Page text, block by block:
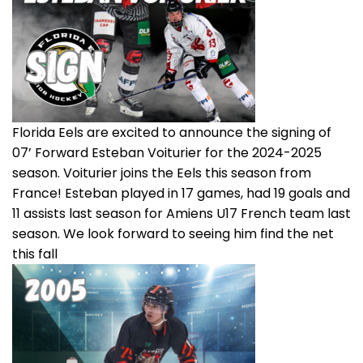
Florida Eels are excited to announce the signing of
07’ Forward Esteban Voiturier for the 2024-2025
season. Voiturier joins the Eels this season from
France! Esteban played in 17 games, had 19 goals and
11 assists last season for Amiens U17 French team last
season. We look forward to seeing him find the net
this fall